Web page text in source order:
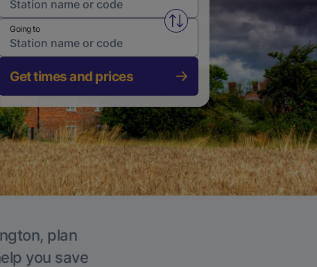
Swap from and to stations
Going to
Get times and prices
plan
you save